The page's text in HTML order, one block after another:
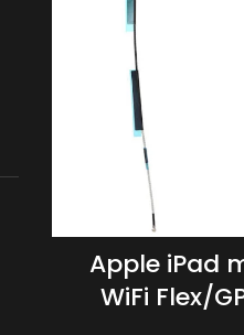
Apple iPad
WiFi Flex/